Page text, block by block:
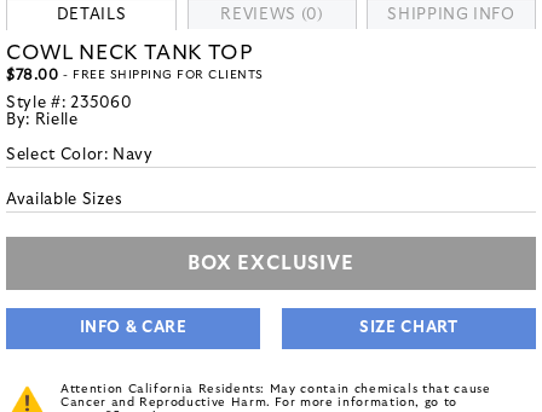
DETAILS REVIEWS (0) SHIPPING INFO
COWL NECK TANK TOP
$78.00 - FREE SHIPPING FOR CLIENTS
Style #: 235060
By: Rielle
Select Color: Navy
Available Sizes
BOX EXCLUSIVE
INFO & CARE SIZE CHART
Attention California Residents: May contain chemicals that cause
Cancer and Reproductive Harm. For more information, go to